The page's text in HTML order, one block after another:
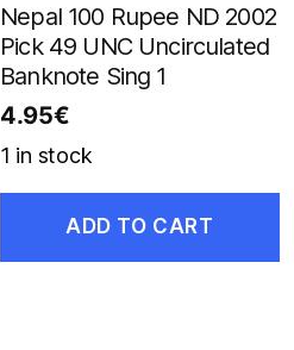
Nepal 100 Rupee ND 2002
Pick 49 UNC Uncirculated
Banknote Sing 1
4.95€
1 in stock
ADD TO CART